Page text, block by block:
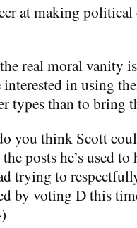
at making
real moral vanity
in using
types than to bring
you think Scott
posts he’s used
trying to
by voting D this